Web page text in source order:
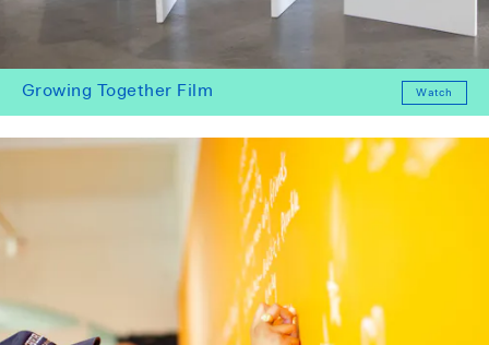
Growing Together Film Watch